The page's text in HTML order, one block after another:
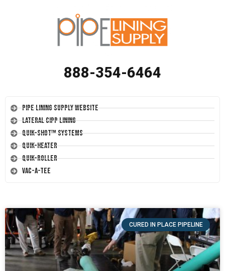
888-354-6464
Pipe Lining Supply Website
Lateral CIPP Lining
Quik-Shot™ Systems
Quik-Heater
Quik-Roller
Vac-A-Tee
CURED IN PLACE PIPELINE